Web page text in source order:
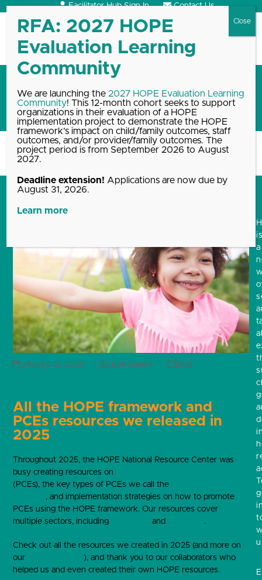
Skip
content
Facilitator Hub Sign In Contact Us
Open
mobile
Close
mobile
2025 HOPE resource round-
up
Home Blog, News & Events Archive 2025 HOPE resource round-up
January 12, 2026 Laura Gallant Blog
All the HOPE framework and
PCEs resources we released in
2025
Throughout 2025, the HOPE National Resource Center was
busy creating resources on
(PCEs), the key types of PCEs we call the
, and implementation strategies on how to promote
PCEs using the HOPE framework. Our resources cover
multiple sectors, including
and .
Check out all the resources we created in 2025 (and more on
our
), and thank you to our collaborators who
helped us and even created their own HOPE resources.
a
We are launching the 2027 HOPE Evaluation Learning
Community! This 12-month cohort seeks to support
organizations in their evaluation of a HOPE
implementation project to demonstrate the HOPE
framework’s impact on child/family outcomes, staff
outcomes, and/or provider/family outcomes. The
project period is from September 2026 to August
2027.
Deadline extension! Applications are now due by
August 31, 2026.
Learn more